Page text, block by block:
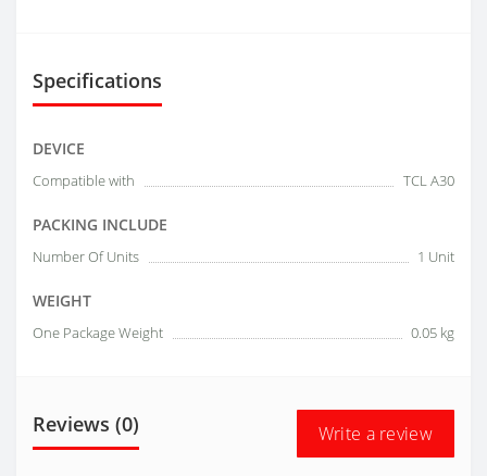
Specifications
DEVICE
Compatible with TCL A30
PACKING INCLUDE
Number Of Units 1 Unit
WEIGHT
One Package Weight 0.05 kg
Reviews (0) Write a review